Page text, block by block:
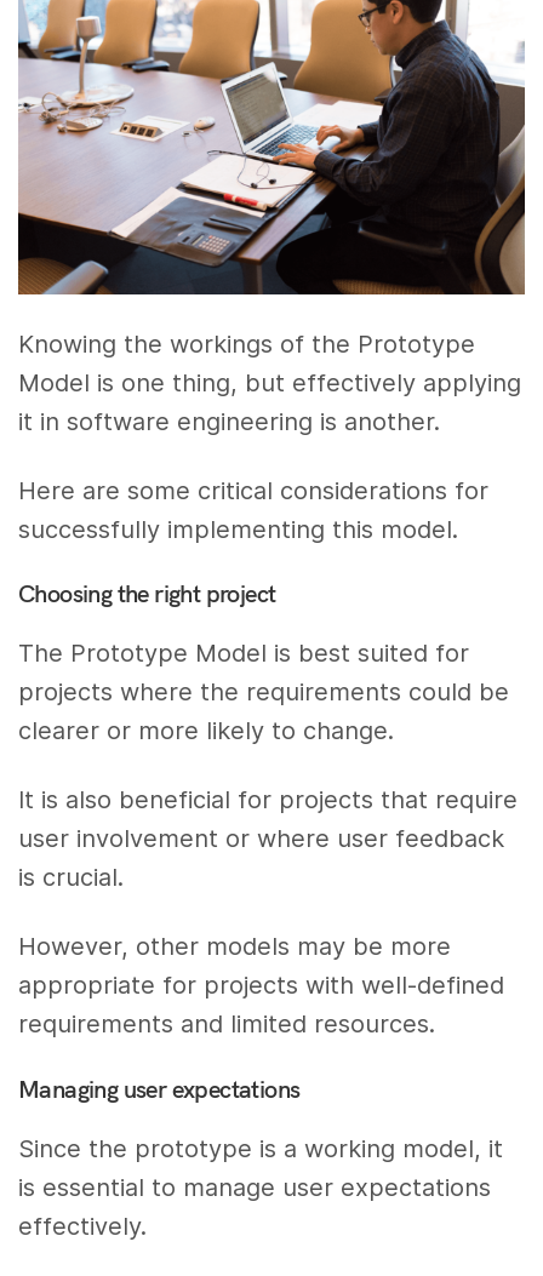
Knowing the workings of the Prototype
Model is one thing, but effectively applying
it in software engineering is another.
Here are some critical considerations for
successfully implementing this model.
Choosing the right project
The Prototype Model is best suited for
projects where the requirements could be
clearer or more likely to change.
It is also beneficial for projects that require
user involvement or where user feedback
is crucial.
However, other models may be more
appropriate for projects with well-defined
requirements and limited resources.
Managing user expectations
Since the prototype is a working model, it
is essential to manage user expectations
effectively.